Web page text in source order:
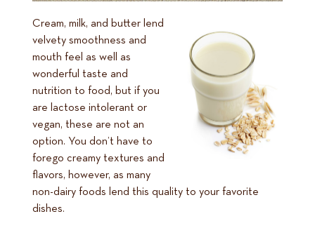
Cream, milk, and butter lend
velvety smoothness and
mouth feel as well as
wonderful taste and
nutrition to food, but if you
are lactose intolerant or
vegan, these are not an
option. You don’t have to
forego creamy textures and
flavors, however, as many
non-dairy foods lend this quality to your favorite
dishes.